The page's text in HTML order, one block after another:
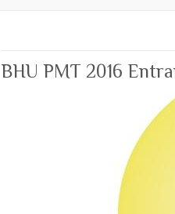
BHU PMT 2016